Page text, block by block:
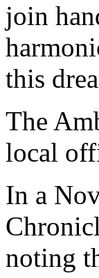
join
this
The
local
In a
noting